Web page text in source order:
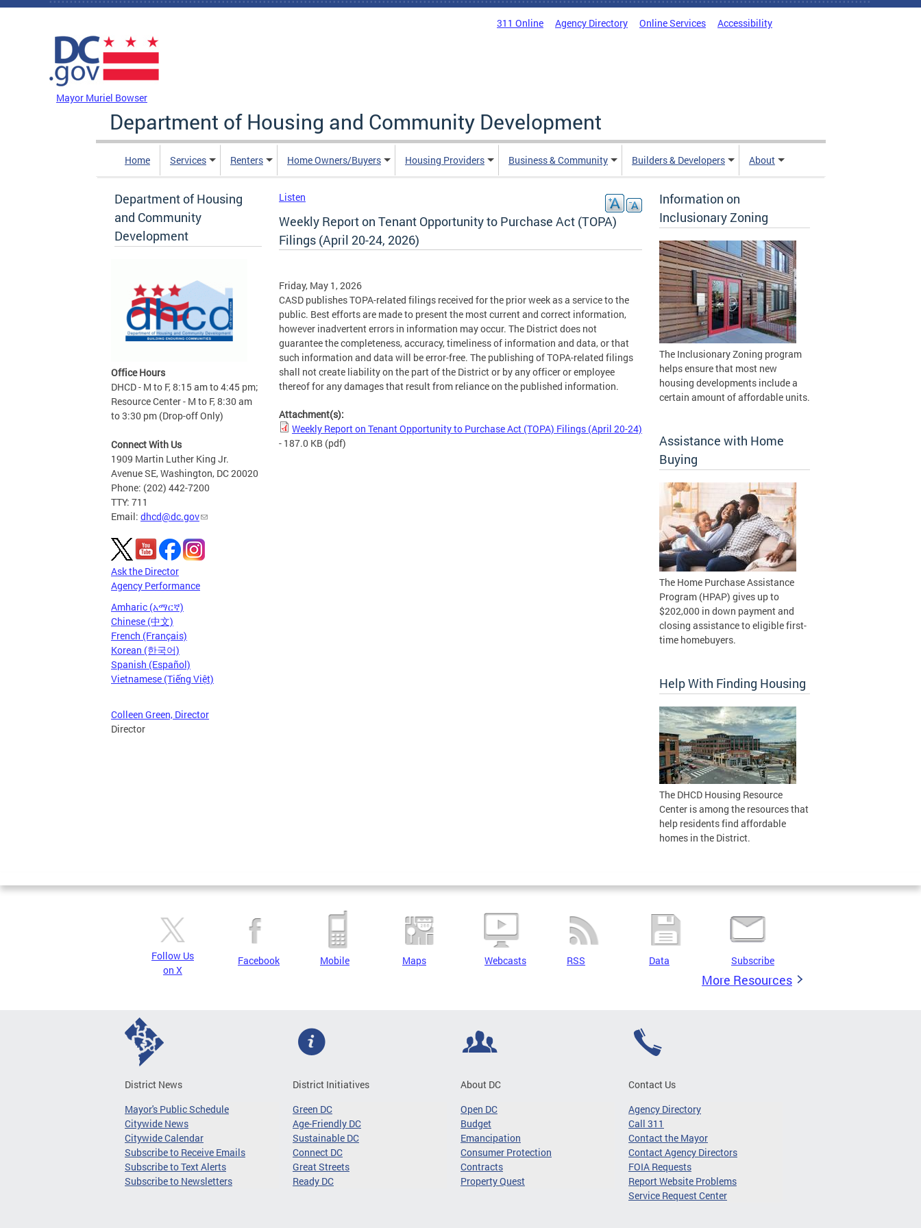
Skip to main content
311 Online Agency Directory Online Services Accessibility
Mayor Muriel Bowser
Department of Housing and Community Development
Home Services Renters Home Owners/Buyers Housing Providers Business & Community Builders & Developers About
Department of Housing
and Community
Development
Office Hours
DHCD - M to F, 8:15 am to 4:45 pm;
Resource Center - M to F, 8:30 am
to 3:30 pm (Drop-off Only)
Connect With Us
1909 Martin Luther King Jr.
Avenue SE, Washington, DC 20020
Phone: (202) 442-7200
TTY: 711
Email: dhcd@dc.gov
Ask the Director
Agency Performance
Amharic (አማርኛ)
Chinese (中文)
French (Français)
Korean (한국어)
Spanish (Español)
Vietnamese (Tiếng Việt)
Colleen Green, Director
Director
Listen
Weekly Report on Tenant Opportunity to Purchase Act (TOPA)
Filings (April 20-24, 2026)
Friday, May 1, 2026
CASD publishes TOPA-related filings received for the prior week as a service to the
public. Best efforts are made to present the most current and correct information,
however inadvertent errors in information may occur. The District does not
guarantee the completeness, accuracy, timeliness of information and data, or that
such information and data will be error-free. The publishing of TOPA-related filings
shall not create liability on the part of the District or by any officer or employee
thereof for any damages that result from reliance on the published information.
Attachment(s):
Weekly Report on Tenant Opportunity to Purchase Act (TOPA) Filings (April 20-24)
- 187.0 KB (pdf)
Information on
Inclusionary Zoning
The Inclusionary Zoning program
helps ensure that most new
housing developments include a
certain amount of affordable units.
Assistance with Home
Buying
The Home Purchase Assistance
Program (HPAP) gives up to
$202,000 in down payment and
closing assistance to eligible first-
time homebuyers.
Help With Finding Housing
The DHCD Housing Resource
Center is among the resources that
help residents find affordable
homes in the District.
Follow Us
on X
Facebook Mobile Maps Webcasts RSS Data Subscribe
More Resources
District News
Mayor's Public Schedule
Citywide News
Citywide Calendar
Subscribe to Receive Emails
Subscribe to Text Alerts
Subscribe to Newsletters
District Initiatives
Green DC
Age-Friendly DC
Sustainable DC
Connect DC
Great Streets
Ready DC
About DC
Open DC
Budget
Emancipation
Consumer Protection
Contracts
Property Quest
Contact Us
Agency Directory
Call 311
Contact the Mayor
Contact Agency Directors
FOIA Requests
Report Website Problems
Service Request Center